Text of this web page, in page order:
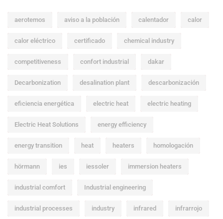
aerotemos aviso a la población calentador calor
calor eléctrico certificado chemical industry
competitiveness confort industrial dakar
Decarbonization desalination plant descarbonización
eficiencia energética electric heat electric heating
Electric Heat Solutions energy efficiency
energy transition heat heaters homologación
hörmann ies iessoler immersion heaters
industrial comfort Industrial engineering
industrial processes industry infrared infrarrojo